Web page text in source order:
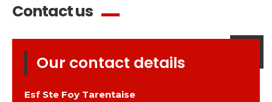
Our contact details
Esf Ste Foy Tarentaise
Contact us